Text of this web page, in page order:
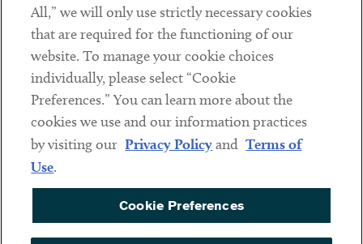
LinkedinTwitterYoutube
Sub footer
DISCLAIMER
PRIVACY POLICY
COOKIE PREFERENCES
ACCESSIBILITY
All,” we will only use strictly necessary cookies
that are required for the functioning of our
website. To manage your cookie choices
individually, please select “Cookie
Preferences.” You can learn more about the
cookies we use and our information practices
by visiting our Privacy Policyand Terms of
Use.
Cookie Preferences